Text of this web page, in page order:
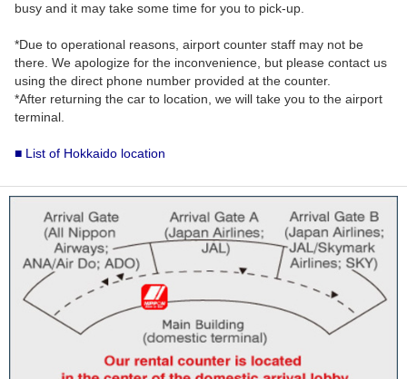
busy and it may take some time for you to pick-up.
*Due to operational reasons, airport counter staff may not be
there. We apologize for the inconvenience, but please contact us
using the direct phone number provided at the counter.
*After returning the car to location, we will take you to the airport
terminal.
■ List of Hokkaido location